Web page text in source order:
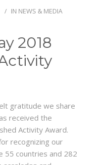
IN NEWS & MEDIA
2018
gratitude we share
received the
Activity Award.
recognizing our
55 countries and 282